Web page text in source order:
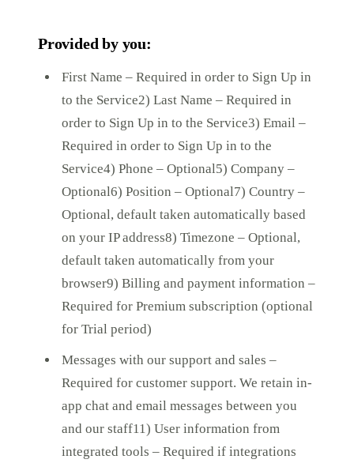
Provided by you:
First Name – Required in order to Sign Up in
to the Service2) Last Name – Required in
order to Sign Up in to the Service3) Email –
Required in order to Sign Up in to the
Service4) Phone – Optional5) Company –
Optional6) Position – Optional7) Country –
Optional, default taken automatically based
on your IP address8) Timezone – Optional,
default taken automatically from your
browser9) Billing and payment information –
Required for Premium subscription (optional
for Trial period)
Messages with our support and sales –
Required for customer support. We retain in-
app chat and email messages between you
and our staff11) User information from
integrated tools – Required if integrations